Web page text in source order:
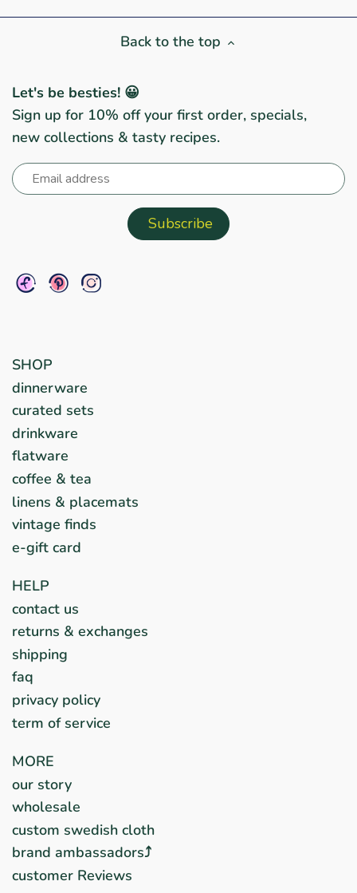
Back to the top
Let's be besties! 😀
Sign up for 10% off your first order, specials,
new collections & tasty recipes.
SHOP
dinnerware
curated sets
drinkware
flatware
coffee & tea
linens & placemats
vintage finds
e-gift card
HELP
contact us
returns & exchanges
shipping
faq
privacy policy
term of service
MORE
our story
wholesale
custom swedish cloth
brand ambassadors⤴︎
customer Reviews